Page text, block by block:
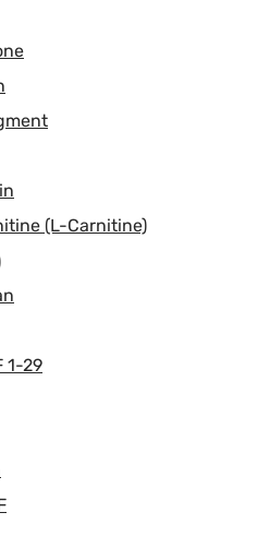
(L-Carnitine)
1-29